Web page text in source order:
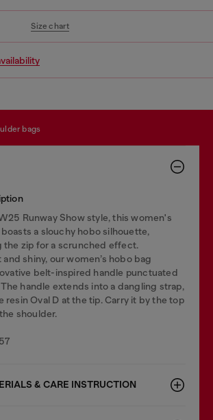
Size chart
bags
Runway Show style, this women's
a slouchy hobo silhouette,
the zip for a scrunched effect.
shiny, our women’s hobo bag
belt-inspired handle punctuated
handle extends into a dangling strap,
resin Oval D at the tip. Carry it by the top
shoulder.
& CARE INSTRUCTION